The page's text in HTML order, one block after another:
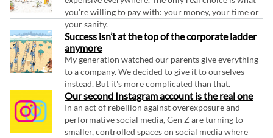
you're willing to pay with: your money, your time or
your sanity.
Success isn’t at the top of the corporate ladder
anymore
My generation watched our parents give everything
to a company. We decided to give it to ourselves
instead. But it's more complicated than that.
Our second Instagram account is the real one
In an act of rebellion against overexposure and
performative social media, Gen Z are turning to
smaller, controlled spaces on social media where